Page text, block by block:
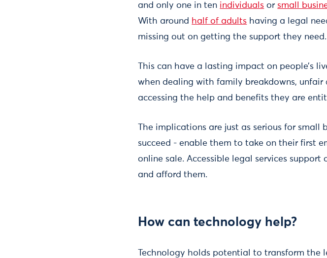
and only one in ten individuals or small
With around half of adults having a legal
missing out on getting the support they need.
This can have a lasting impact on people’s
when dealing with family breakdowns,
accessing the help and benefits they are
The implications are just as serious for small
succeed - enable them to take on their first
online sale. Accessible legal services
and afford them.
How can technology help?
Technology holds potential to transform the